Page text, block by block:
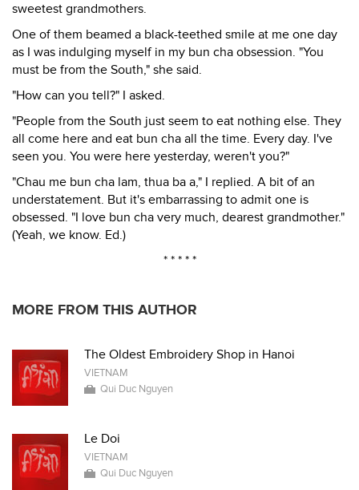
sweetest grandmothers.
One of them beamed a black-teethed smile at me one day
as I was indulging myself in my bun cha obsession. "You
must be from the South," she said.
"How can you tell?" I asked.
"People from the South just seem to eat nothing else. They
all come here and eat bun cha all the time. Every day. I've
seen you. You were here yesterday, weren't you?"
"Chau me bun cha lam, thua ba a," I replied. A bit of an
understatement. But it's embarrassing to admit one is
obsessed. "I love bun cha very much, dearest grandmother."
(Yeah, we know. Ed.)
* * * * *
MORE FROM THIS AUTHOR
The Oldest Embroidery Shop in Hanoi
VIETNAM
Qui Duc Nguyen
Le Doi
VIETNAM
Qui Duc Nguyen